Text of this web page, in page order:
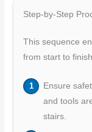
Step-by-Step
This sequence
from start to finish.
Ensure
and tools
stairs.